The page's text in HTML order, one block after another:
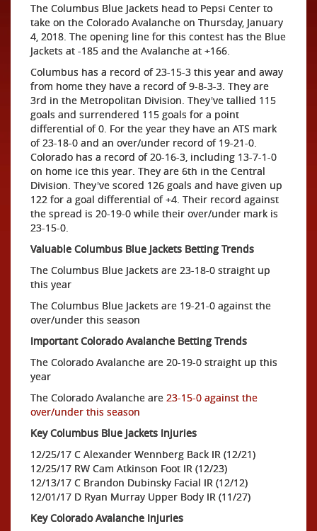
The Columbus Blue Jackets head to Pepsi Center to
take on the Colorado Avalanche on Thursday, January
4, 2018. The opening line for this contest has the Blue
Jackets at -185 and the Avalanche at +166.
Columbus has a record of 23-15-3 this year and away
from home they have a record of 9-8-3-3. They are
3rd in the Metropolitan Division. They've tallied 115
goals and surrendered 115 goals for a point
differential of 0. For the year they have an ATS mark
of 23-18-0 and an over/under record of 19-21-0.
Colorado has a record of 20-16-3, including 13-7-1-0
on home ice this year. They are 6th in the Central
Division. They've scored 126 goals and have given up
122 for a goal differential of +4. Their record against
the spread is 20-19-0 while their over/under mark is
23-15-0.
Valuable Columbus Blue Jackets Betting Trends
The Columbus Blue Jackets are 23-18-0 straight up
this year
The Columbus Blue Jackets are 19-21-0 against the
over/under this season
Important Colorado Avalanche Betting Trends
The Colorado Avalanche are 20-19-0 straight up this
year
The Colorado Avalanche are 23-15-0 against the
over/under this season
Key Columbus Blue Jackets Injuries
12/25/17 C Alexander Wennberg Back IR (12/21)
12/25/17 RW Cam Atkinson Foot IR (12/23)
12/13/17 C Brandon Dubinsky Facial IR (12/12)
12/01/17 D Ryan Murray Upper Body IR (11/27)
Key Colorado Avalanche Injuries